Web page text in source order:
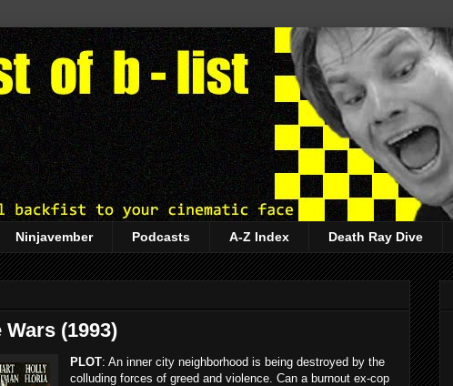
Ninjavember Podcasts A-Z Index Death Ray Dive
(1993)
PLOT: An inner city neighborhood is being destroyed by the
colluding forces of greed and violence. Can a burnout ex-cop